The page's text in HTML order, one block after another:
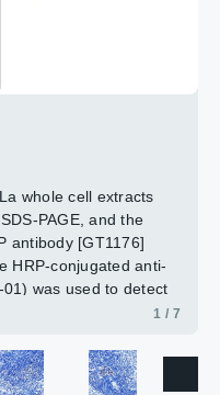
whole cell extracts
PAGE, and the
antibody [GT1176]
HRP-conjugated anti-
was used to detect
1 / 7
antibody
data for the
Protein Atlas